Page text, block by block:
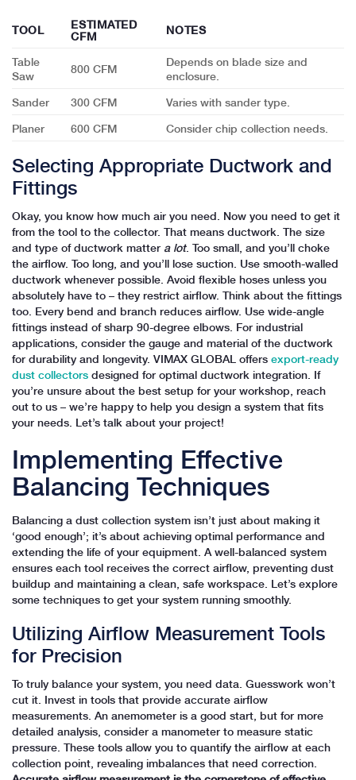
TOOL ESTIMATED
CFM
NOTES
Table
Saw
800 CFM
Depends on blade size and
enclosure.
Sander
300 CFM
Varies with sander type.
Planer
600 CFM Consider chip collection needs.
Selecting Appropriate Ductwork and
Fittings
Okay, you know how much air you need. Now you need to get it
from the tool to the collector. That means ductwork. The size
and type of ductwork matter a lot. Too small, and you’ll choke
the airflow. Too long, and you’ll lose suction. Use smooth-walled
ductwork whenever possible. Avoid flexible hoses unless you
absolutely have to – they restrict airflow. Think about the fittings
too. Every bend and branch reduces airflow. Use wide-angle
fittings instead of sharp 90-degree elbows. For industrial
applications, consider the gauge and material of the ductwork
for durability and longevity. VIMAX GLOBAL offersexport-ready
dust collectorsdesigned for optimal ductwork integration. If
you’re unsure about the best setup for your workshop, reach
out to us – we’re happy to help you design a system that fits
your needs. Let’s talk about your project!
Implementing Effective
Balancing Techniques
Balancing a dust collection system isn’t just about making it
‘good enough’; it’s about achieving optimal performance and
extending the life of your equipment. A well-balanced system
ensures each tool receives the correct airflow, preventing dust
buildup and maintaining a clean, safe workspace. Let’s explore
some techniques to get your system running smoothly.
Utilizing Airflow Measurement Tools
for Precision
To truly balance your system, you need data. Guesswork won’t
cut it. Invest in tools that provide accurate airflow
measurements. An anemometer is a good start, but for more
detailed analysis, consider a manometer to measure static
pressure. These tools allow you to quantify the airflow at each
collection point, revealing imbalances that need correction.